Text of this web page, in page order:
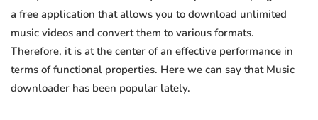
a free application that allows you to download unlimited
music videos and convert them to various formats.
Therefore, it is at the center of an effective performance in
terms of functional properties. Here we can say that Music
downloader has been popular lately.